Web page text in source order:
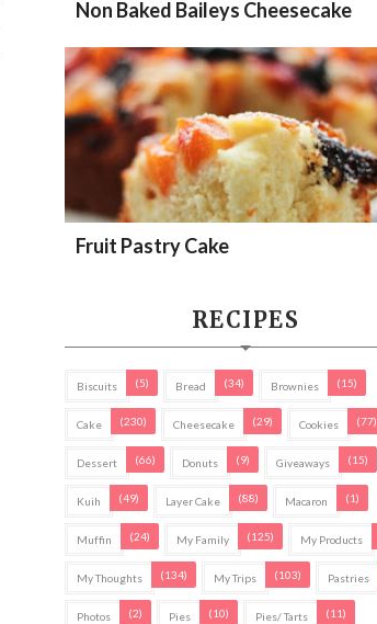
Non Baked Baileys Cheesecake
Fruit Pastry Cake
RECIPES
Biscuits (5) Bread (34) Brownies (15)
Cake (230) Cheesecake (29) Cookies (77)
Dessert (66) Donuts (9) Giveaways (15)
Kuih (49) Layer Cake (88) Macaron (1)
Muffin (24) My Family (125) My Products
My Thoughts (134) My Trips (103) Pastries
Photos (2) Pies (10) Pies/ Tarts (11)